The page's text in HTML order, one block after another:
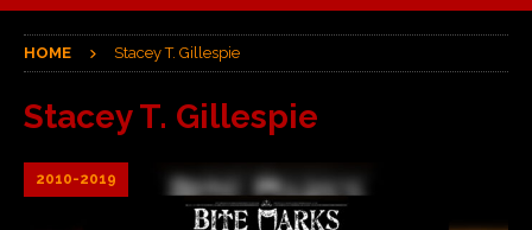
HOME Stacey T. Gillespie
Stacey T. Gillespie
2010-2019